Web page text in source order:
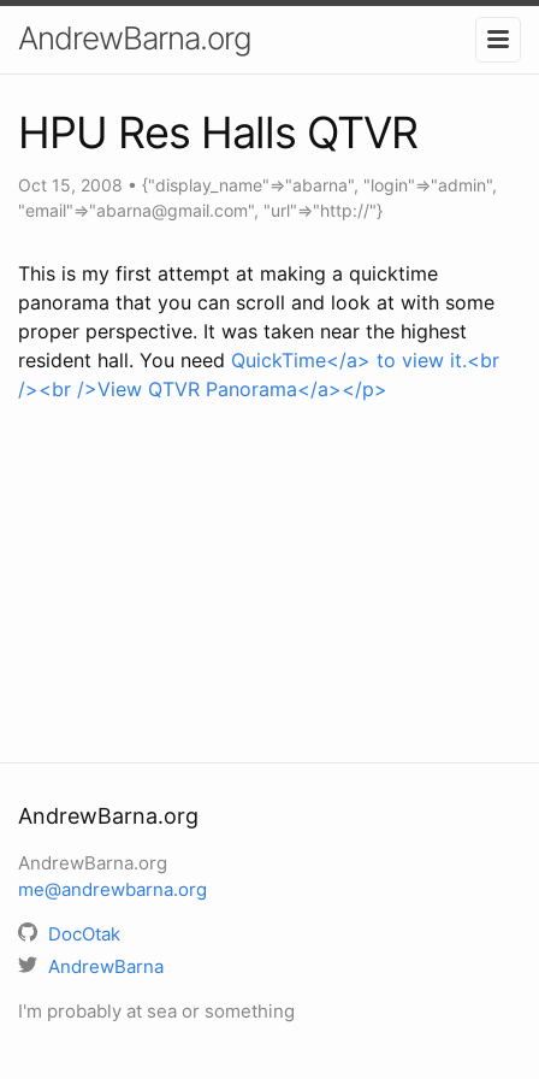
AndrewBarna.org
HPU Res Halls QTVR
Oct 15, 2008 • {"display_name"=>"abarna", "login"=>"admin",
"email"=>"abarna@gmail.com", "url"=>"http://"}
This is my first attempt at making a quicktime
panorama that you can scroll and look at with some
proper perspective. It was taken near the highest
resident hall. You need QuickTime</a> to view it.<br
/><br />View QTVR Panorama</a></p>
AndrewBarna.org
AndrewBarna.org
me@andrewbarna.org
DocOtak
AndrewBarna
I'm probably at sea or something